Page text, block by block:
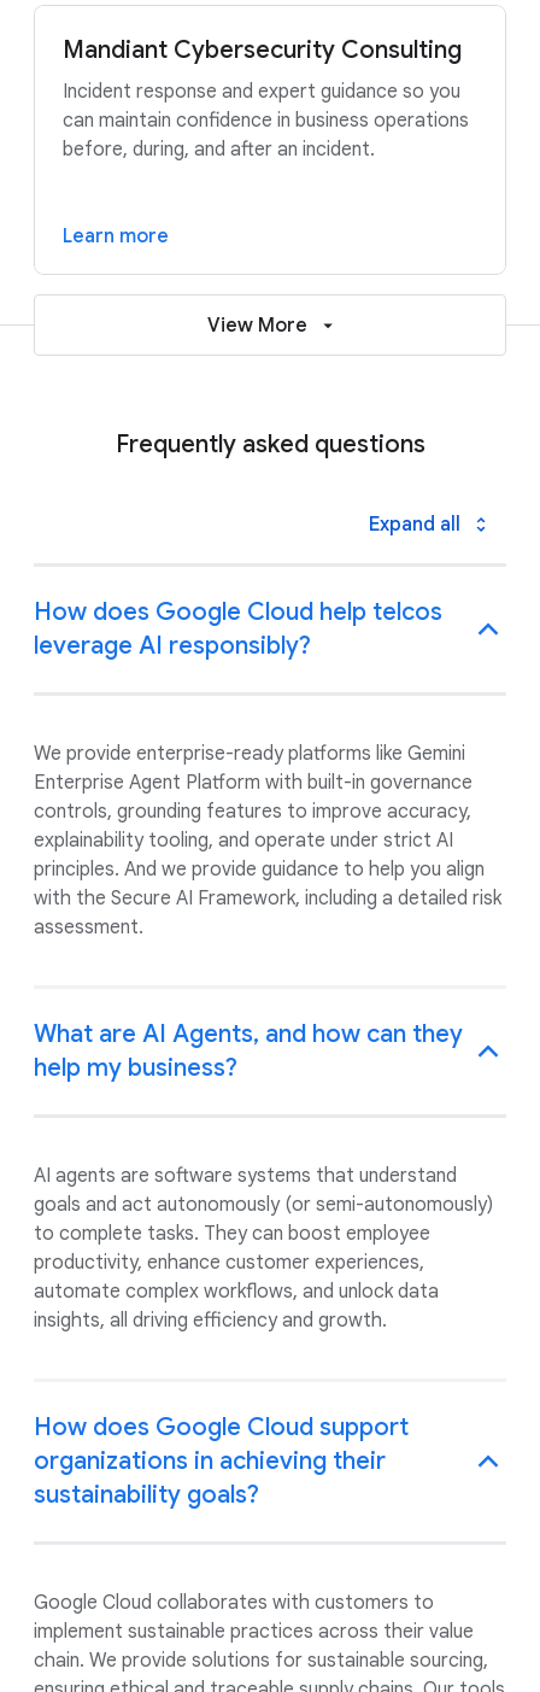
Mandiant Cybersecurity Consulting
Incident response and expert guidance so you
can maintain confidence in business operations
before, during, and after an incident.
Learn more
View More
Frequently asked questions
Expand all
How does Google Cloud help telcos
leverage AI responsibly?
We provide enterprise-ready platforms like Gemini
Enterprise Agent Platform with built-in governance
controls, grounding features to improve accuracy,
explainability tooling, and operate under strict AI
principles. And we provide guidance to help you align
with the Secure AI Framework, including a detailed risk
assessment.
What are AI Agents, and how can they
help my business?
AI agents are software systems that understand
goals and act autonomously (or semi-autonomously)
to complete tasks. They can boost employee
productivity, enhance customer experiences,
automate complex workflows, and unlock data
insights, all driving efficiency and growth.
How does Google Cloud support
organizations in achieving their
sustainability goals?
Google Cloud collaborates with customers to
implement sustainable practices across their value
chain. We provide solutions for sustainable sourcing,